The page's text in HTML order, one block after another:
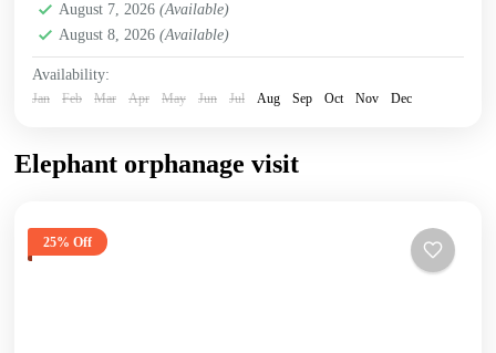
August 7, 2026 (Available)
August 8, 2026 (Available)
Availability:
Jan Feb Mar Apr May Jun Jul Aug Sep Oct Nov Dec
Elephant orphanage visit
25% Off